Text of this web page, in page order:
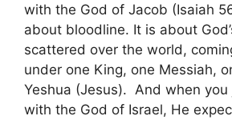
with the God of Jacob (Isaiah
about bloodline. It is about
scattered over the world,
under one King, one Messiah,
Yeshua (Jesus). And when you
with the God of Israel, He